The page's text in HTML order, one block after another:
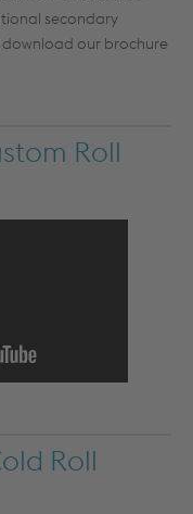
secondary
our brochure
Roll
Roll